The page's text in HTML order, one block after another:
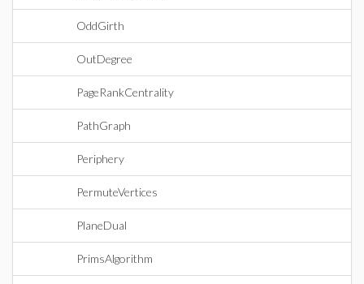
OddGirth
OutDegree
PageRankCentrality
PathGraph
Periphery
PermuteVertices
PlaneDual
PrimsAlgorithm